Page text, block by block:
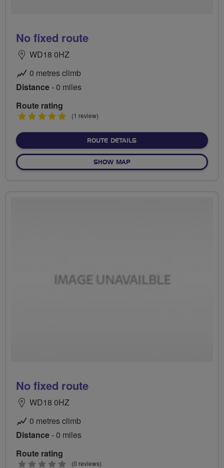
No fixed route
WD18 0HZ
0 metres climb
Distance- 0 miles
Route rating
5
(1 review)
ROUTE DETAILSABOUT NO FIXED ROUTE
SHOW MAPOF NO FIXED ROUTE
No fixed route
WD18 0HZ
0 metres climb
Distance- 0 miles
Route rating
0
(0 reviews)